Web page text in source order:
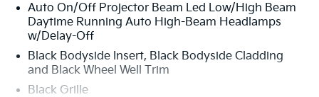
Auto On/Off Projector Beam Led Low/High Beam
Daytime Running Auto High-Beam Headlamps
w/Delay-Off
Black Bodyside Insert, Black Bodyside Cladding
and Black Wheel Well Trim
Black Grille